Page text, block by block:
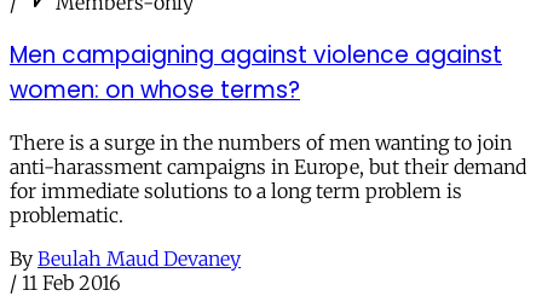
Men campaigning against violence against
women: on whose terms?
There is a surge in the numbers of men wanting to join
anti-harassment campaigns in Europe, but their demand
for immediate solutions to a long term problem is
problematic.
By Beulah Maud Devaney
/ 11 Feb 2016